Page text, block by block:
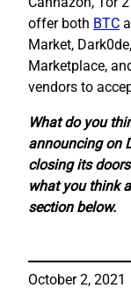
offer both BTC
Market,
Marketplace,
vendors to
What do you
announcing on
closing its
what you think
section below.
October 2, 2021